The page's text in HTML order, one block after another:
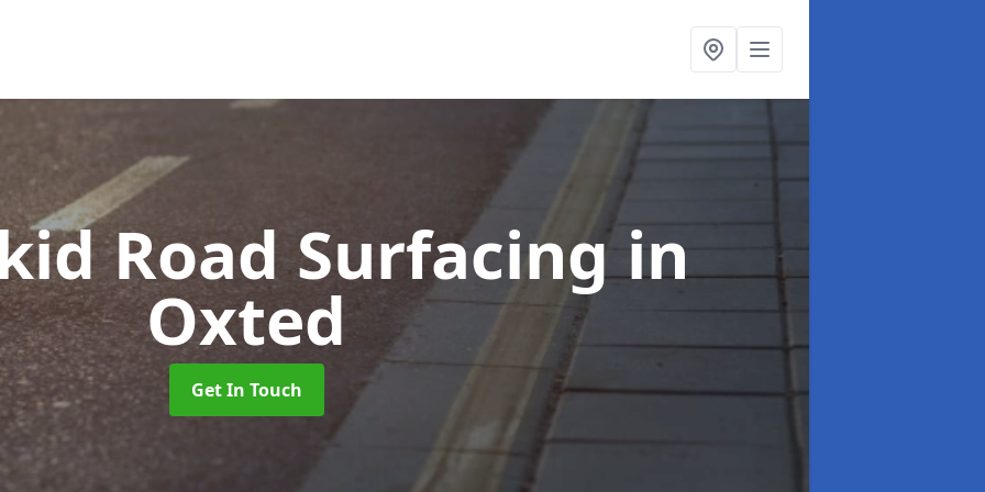
Road Surfacingin
Oxted
Get In Touch